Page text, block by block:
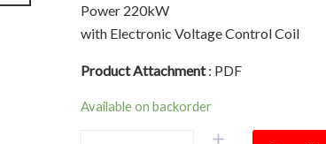
Power 220kW
with Electronic Voltage Control Coil
Product Attachment: PDF
Available on backorder